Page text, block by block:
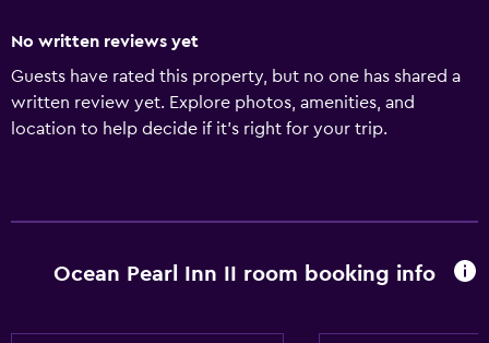
No written reviews yet
Guests have rated this property, but no one has shared a
written review yet. Explore photos, amenities, and
location to help decide if it’s right for your trip.
Ocean Pearl Inn II room booking info